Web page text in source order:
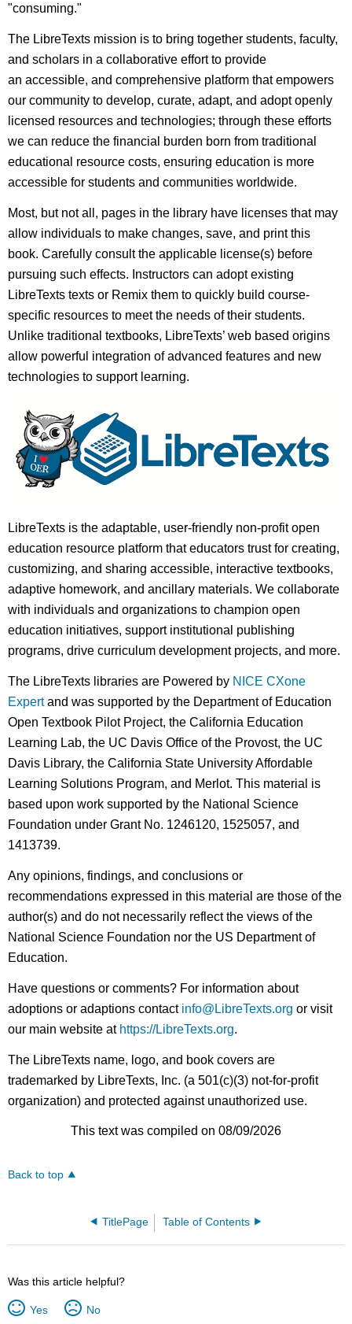
"consuming."
The LibreTexts mission is to bring together students, faculty,
and scholars in a collaborative effort to provide
an accessible, and comprehensive platform that empowers
our community to develop, curate, adapt, and adopt openly
licensed resources and technologies; through these efforts
we can reduce the financial burden born from traditional
educational resource costs, ensuring education is more
accessible for students and communities worldwide.
Most, but not all, pages in the library have licenses that may
allow individuals to make changes, save, and print this
book. Carefully consult the applicable license(s) before
pursuing such effects. Instructors can adopt existing
LibreTexts texts or Remix them to quickly build course-
specific resources to meet the needs of their students.
Unlike traditional textbooks, LibreTexts’ web based origins
allow powerful integration of advanced features and new
technologies to support learning.
LibreTexts is the adaptable, user-friendly non-profit open
education resource platform that educators trust for creating,
customizing, and sharing accessible, interactive textbooks,
adaptive homework, and ancillary materials. We collaborate
with individuals and organizations to champion open
education initiatives, support institutional publishing
programs, drive curriculum development projects, and more.
The LibreTexts libraries are Powered by NICE CXone
Expertand was supported by the Department of Education
Open Textbook Pilot Project, the California Education
Learning Lab, the UC Davis Office of the Provost, the UC
Davis Library, the California State University Affordable
Learning Solutions Program, and Merlot. This material is
based upon work supported by the National Science
Foundation under Grant No. 1246120, 1525057, and
1413739.
Any opinions, findings, and conclusions or
recommendations expressed in this material are those of the
author(s) and do not necessarily reflect the views of the
National Science Foundation nor the US Department of
Education.
Have questions or comments? For information about
adoptions or adaptions contact info@LibreTexts.org or visit
our main website at https://LibreTexts.org.
The LibreTexts name, logo, and book covers are
trademarked by LibreTexts, Inc. (a 501(c)(3) not-for-profit
organization) and protected against unauthorized use.
This text was compiled on 08/09/2026
Back to top
TitlePage Table of Contents
Was this article helpful?
Yes No